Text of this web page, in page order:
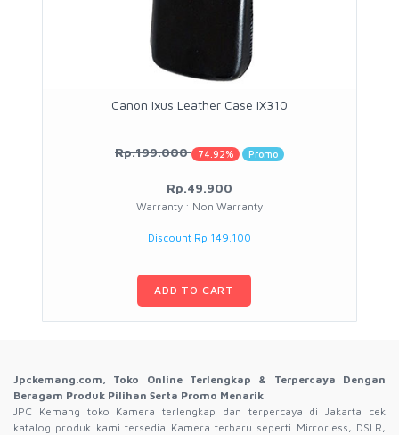
Canon Ixus Leather Case IX310
Rp.199.000 74.92% Promo
Rp.49.900
Warranty : Non Warranty
Discount Rp 149.100
ADD TO CART
Jpckemang.com, Toko Online Terlengkap & Terpercaya Dengan
Beragam Produk Pilihan Serta Promo Menarik
JPC Kemang toko Kamera terlengkap dan terpercaya di Jakarta cek
katalog produk kami tersedia Kamera terbaru seperti Mirrorless, DSLR,